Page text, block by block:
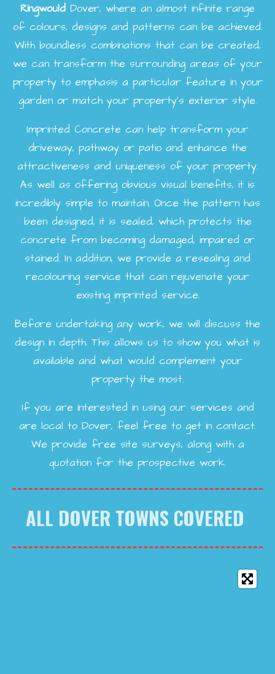
Ringwould Dover, where an almost infinite range
of colours, designs and patterns can be achieved.
With boundless combinations that can be created,
we can transform the surrounding areas of your
property to emphasis a particular feature in your
garden or match your property's exterior style.
Imprinted Concrete can help transform your
driveway, pathway or patio and enhance the
attractiveness and uniqueness of your property.
As well as offering obvious visual benefits, it is
incredibly simple to maintain. Once the pattern has
been designed, it is sealed, which protects the
concrete from becoming damaged, impaired or
stained. In addition, we provide a resealing and
recolouring service that can rejuvenate your
existing imprinted service.
Before undertaking any work, we will discuss the
design in depth. This allows us to show you what is
available and what would complement your
property the most.
If you are interested in using our services and
are local to Dover, feel free to get in contact.
We provide free site surveys, along with a
quotation for the prospective work.
ALL DOVER TOWNS COVERED